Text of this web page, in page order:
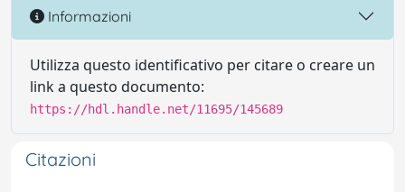
Informazioni
Utilizza questo identificativo per citare o creare un
link a questo documento:
https://hdl.handle.net/11695/145689
Citazioni